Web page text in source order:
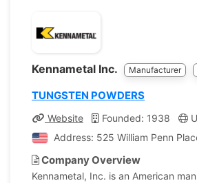
Kennametal Inc. Manufacturer
TUNGSTEN POWDERS
Website Founded: 1938
Address: 525 William Penn
Company Overview
Kennametal, Inc. is an American